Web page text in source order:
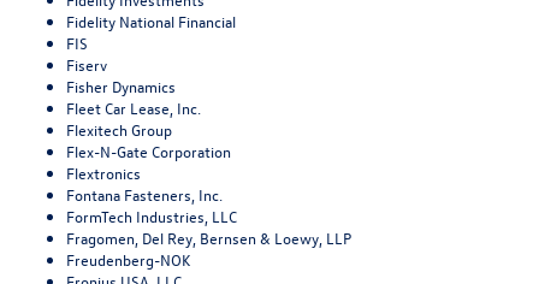
Fidelity National Financial
FIS
Fiserv
Fisher Dynamics
Fleet Car Lease, Inc.
Flexitech Group
Flex-N-Gate Corporation
Flextronics
Fontana Fasteners, Inc.
FormTech Industries, LLC
Fragomen, Del Rey, Bernsen & Loewy, LLP
Freudenberg-NOK